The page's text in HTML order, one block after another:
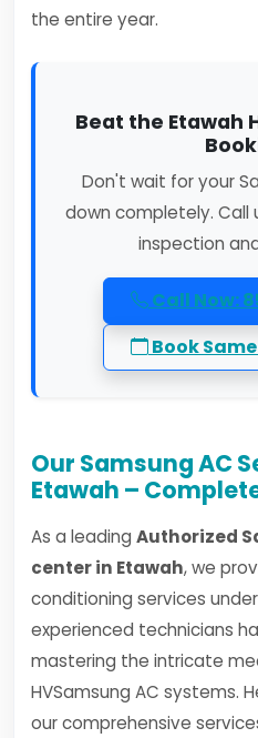
the entire year.
Beat the Etawah
Don't wait for your
down completely. Call
inspection
Call Now:
Book
Our Samsung AC
Etawah –
As a leading Authorized
center in Etawah, we
conditioning services
experienced technicians
mastering the intricate
HVSamsung AC systems.
our comprehensive